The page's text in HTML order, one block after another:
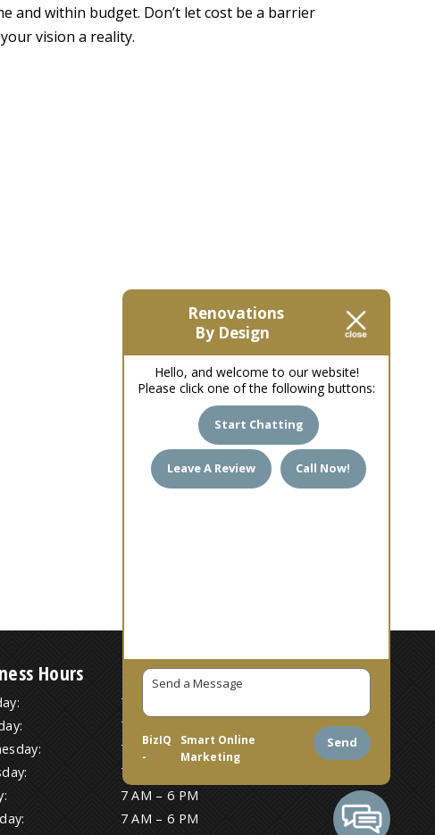
Renovations
By Design
Hello, and welcome to our website!
Please click one of the following buttons:
Start Chatting
Leave A Review Call Now!
Send
BizIQ
-
Smart Online
Marketing
and within budget. Don’t let cost be a barrier
vision a reality.
Hours
7 AM – 6 PM
7 AM – 6 PM
7 AM – 6 PM
7 AM – 6 PM
7 AM – 6 PM
7 AM – 6 PM